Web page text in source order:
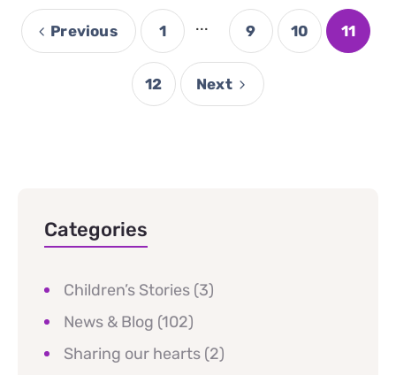
Previous 1 ... 9 10 11
12 Next
Categories
Children’s Stories (3)
News & Blog (102)
Sharing our hearts (2)